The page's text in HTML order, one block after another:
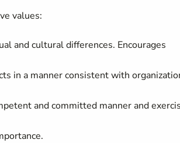
values:
and cultural differences. Encourages
in a manner consistent with
and committed manner and